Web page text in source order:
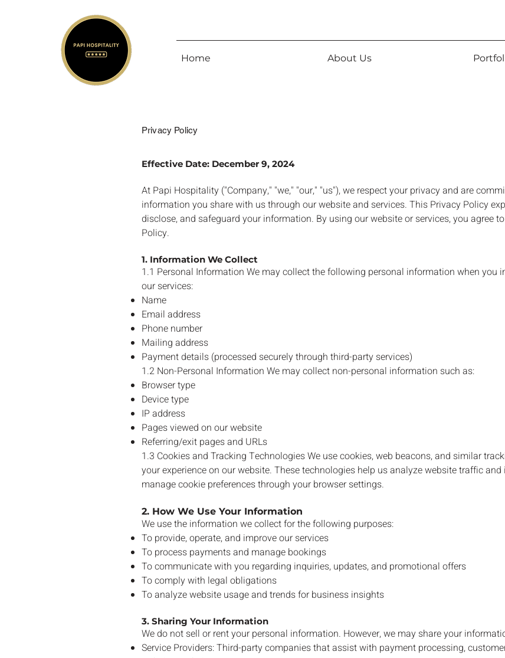
Home About Us
Privacy Policy
Effective Date: December 9, 2024
At Papi Hospitality ("Company," "we," "our," "us"), we respect your privacy and are
information you share with us through our website and services. This Privacy Policy
disclose, and safeguard your information. By using our website or services, you agree
Policy.
1. Information We Collect
1.1 Personal Information We may collect the following personal information when you
our services:
Name
Email address
Phone number
Mailing address
Payment details (processed securely through third-party services)
1.2 Non-Personal Information We may collect non-personal information such as:
Browser type
Device type
IP address
Pages viewed on our website
Referring/exit pages and URLs
1.3 Cookies and Tracking Technologies We use cookies, web beacons, and similar
your experience on our website. These technologies help us analyze website traffic
manage cookie preferences through your browser settings.
2. How We Use Your Information
We use the information we collect for the following purposes:
To provide, operate, and improve our services
To process payments and manage bookings
To communicate with you regarding inquiries, updates, and promotional offers
To comply with legal obligations
To analyze website usage and trends for business insights
3. Sharing Your Information
We do not sell or rent your personal information. However, we may share your
Service Providers: Third-party companies that assist with payment processing,